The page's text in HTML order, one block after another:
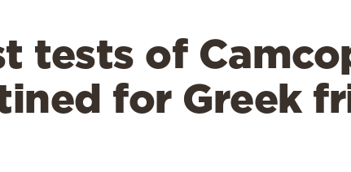
tests of
for Greek